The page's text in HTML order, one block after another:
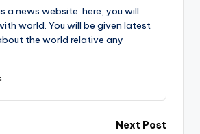
a news website. here, you will
world. You will be given latest
the world relative any
Next Post